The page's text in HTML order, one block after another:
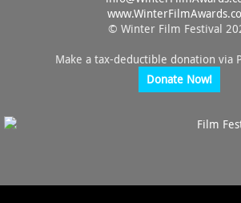
© Winter Film Festival
Make a tax-deductible donation via
Donate Now!